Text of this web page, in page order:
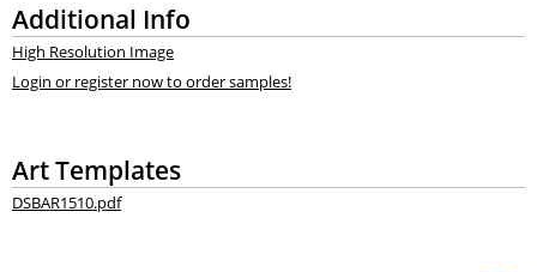
Additional Info
High Resolution Image
Login or register now to order samples!
Art Templates
DSBAR1510.pdf